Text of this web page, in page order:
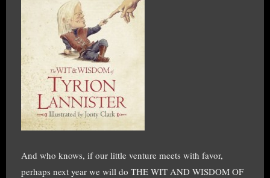
And who knows, if our little venture meets with favor,
perhaps next year we will do THE WIT AND WISDOM OF